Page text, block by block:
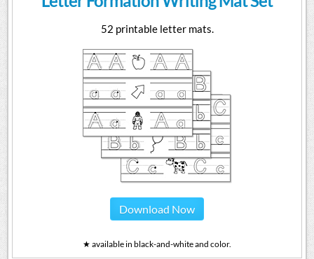
52 printable letter mats.
Download Now
★ available in black-and-white and color.